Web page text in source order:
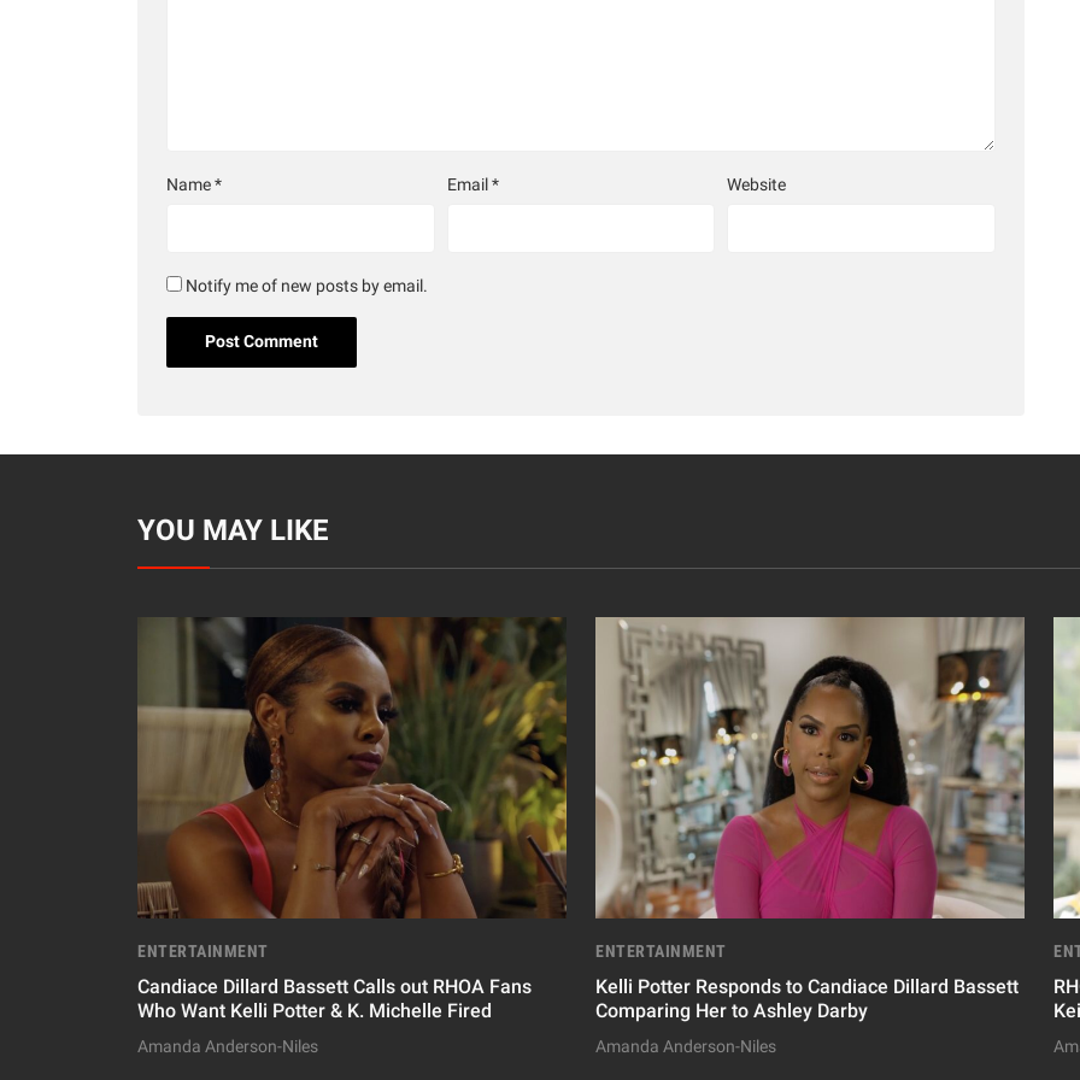
Name* Email* Website
Notify me of new posts by email.
YOU MAY LIKE
ENTERTAINMENT
Candiace Dillard Bassett Calls out RHOA Fans
Who Want Kelli Potter & K. Michelle Fired
Amanda Anderson-Niles
ENTERTAINMENT
Kelli Potter Responds to Candiace Dillard Bassett
Comparing Her to Ashley Darby
Amanda Anderson-Niles